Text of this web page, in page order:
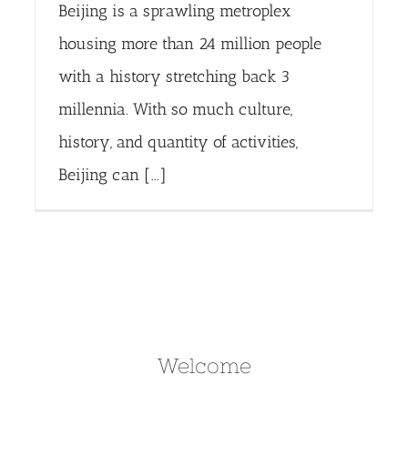
Beijing is a sprawling metroplex
housing more than 24 million people
with a history stretching back 3
millennia. With so much culture,
history, and quantity of activities,
Beijing can [...]
Welcome